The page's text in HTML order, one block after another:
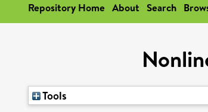
Repository Home About Search
Tools